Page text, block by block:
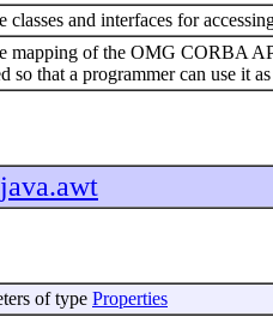
classes and interfaces for
mapping of the OMG CORBA
so that a programmer can use it
java.awt
of type Properties